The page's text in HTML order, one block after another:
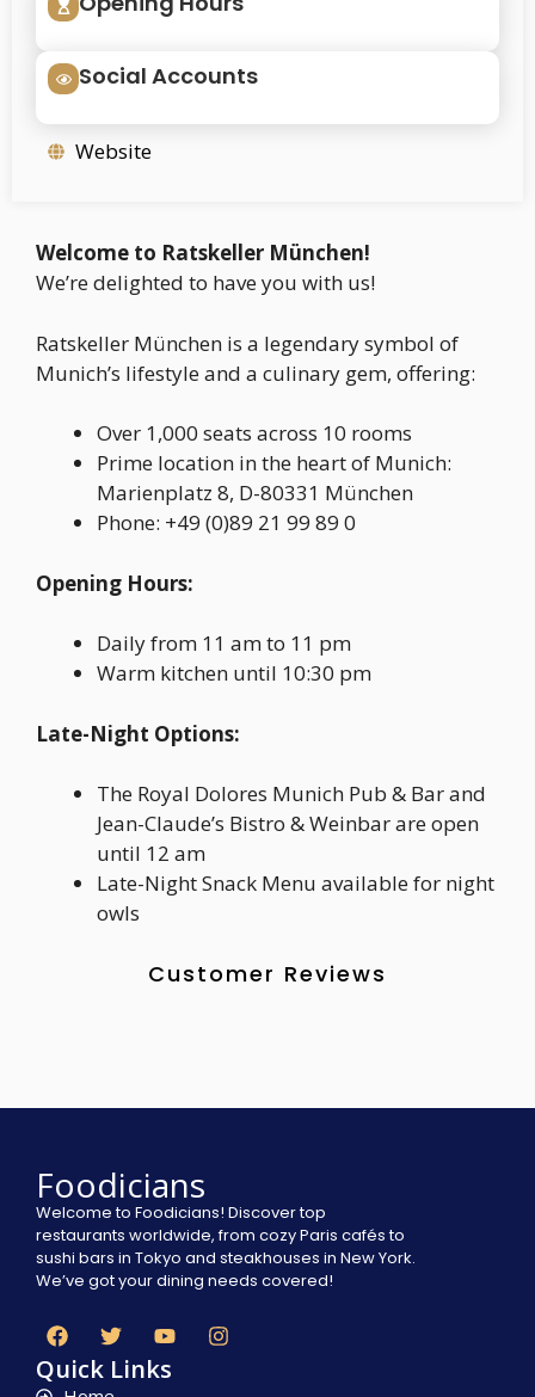
Social Accounts
Website
Welcome to Ratskeller München!
We’re delighted to have you with us!
Ratskeller München is a legendary symbol of
Munich’s lifestyle and a culinary gem, offering:
Over 1,000 seats across 10 rooms
Prime location in the heart of Munich:
Marienplatz 8, D-80331 München
Phone: +49 (0)89 21 99 89 0
Opening Hours:
Daily from 11 am to 11 pm
Warm kitchen until 10:30 pm
Late-Night Options:
The Royal Dolores Munich Pub & Bar and
Jean-Claude’s Bistro & Weinbar are open
until 12 am
Late-Night Snack Menu available for night
owls
Customer Reviews
Foodicians
Welcome to Foodicians! Discover top
restaurants worldwide, from cozy Paris cafés to
sushi bars in Tokyo and steakhouses in New York.
We’ve got your dining needs covered!
Quick Links